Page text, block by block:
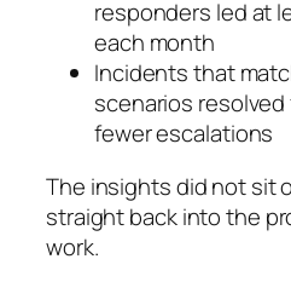
responders led at
each month
Incidents that
scenarios
fewer escalations
The insights did not sit
straight back into the
work.